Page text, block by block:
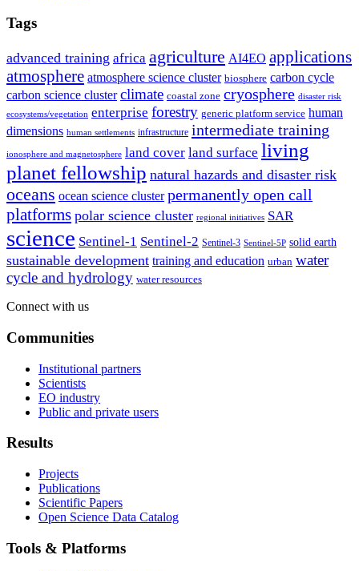
Tags
advanced training africa agriculture AI4EO applications
atmosphere atmosphere science cluster biosphere carbon cycle
carbon science cluster climate coastal zone cryosphere disaster risk
ecosystems/vegetation enterprise forestry generic platform service human
dimensions human settlements infrastructure intermediate training
ionosphere and magnetosphere land cover land surface living
planet fellowship natural hazards and disaster risk
oceans ocean science cluster permanently open call
platforms polar science cluster regional initiatives SAR
science Sentinel-1 Sentinel-2 Sentinel-3 Sentinel-5P solid earth
sustainable development training and education urban water
cycle and hydrology water resources
Connect with us
Communities
Institutional partners
Scientists
EO industry
Public and private users
Results
Projects
Publications
Scientific Papers
Open Science Data Catalog
Tools & Platforms